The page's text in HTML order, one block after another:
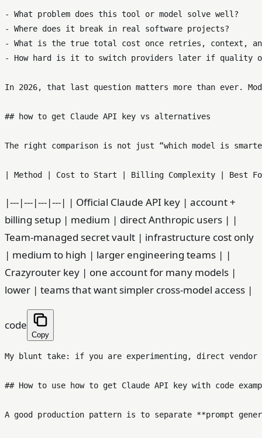
- What problem does this tool or model solve well?
- Where does it break in real software projects?
- What is the true total cost once retries, context,
- How hard is it to switch providers later if quality or
In 2026, that last question matters more than ever.
## how to get Claude API key vs alternatives
The right comparison is not just “which model is
|---|---|---|---| | Official Claude API key | account +
billing setup | medium | direct Anthropic users | |
Team-managed secret vault | infrastructure cost only
| medium to high | larger engineering teams | |
Crazyrouter key | one account for many models |
lower | teams that want simpler cross-model access |
code
Copy
My blunt take: if you are experimenting, direct
## How to use how to get Claude API key with code
A good production pattern is to separate **prompt